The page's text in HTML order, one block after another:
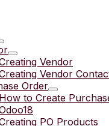
Vendor
Vendor
Order
How to Create
PO Products